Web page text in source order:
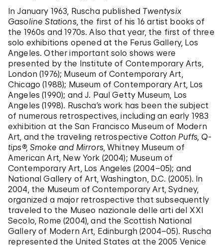
In January 1963, Ruscha published Twentysix
Gasoline Stations, the first of his 16 artist books of
the 1960s and 1970s. Also that year, the first of three
solo exhibitions opened at the Ferus Gallery, Los
Angeles. Other important solo shows were
presented by the Institute of Contemporary Arts,
London (1976); Museum of Contemporary Art,
Chicago (1988); Museum of Contemporary Art, Los
Angeles (1990); and J. Paul Getty Museum, Los
Angeles (1998). Ruscha’s work has been the subject
of numerous retrospectives, including an early 1983
exhibition at the San Francisco Museum of Modern
Art, and the traveling retrospective Cotton Puffs, Q-
tips®, Smoke and Mirrors, Whitney Museum of
American Art, New York (2004); Museum of
Contemporary Art, Los Angeles (2004–05); and
National Gallery of Art, Washington, D.C. (2005). In
2004, the Museum of Contemporary Art, Sydney,
organized a major retrospective that subsequently
traveled to the Museo nazionale delle arti del XXI
Secolo, Rome (2004), and the Scottish National
Gallery of Modern Art, Edinburgh (2004–05). Ruscha
represented the United States at the 2005 Venice